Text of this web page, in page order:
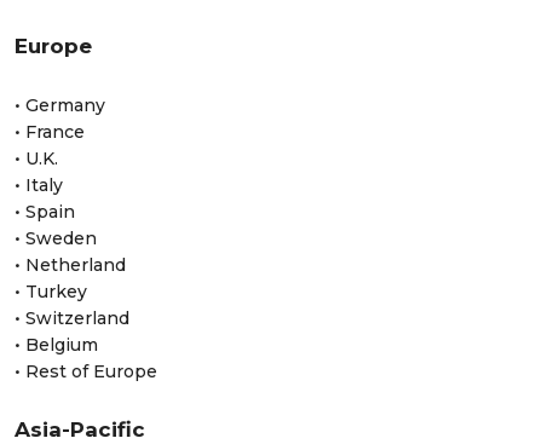
Europe
• Germany
• France
• U.K.
• Italy
• Spain
• Sweden
• Netherland
• Turkey
• Switzerland
• Belgium
• Rest of Europe
Asia-Pacific